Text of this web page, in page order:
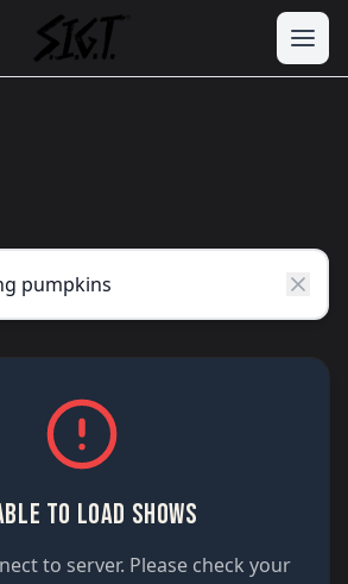
TO LOAD SHOWS
to server. Please check your